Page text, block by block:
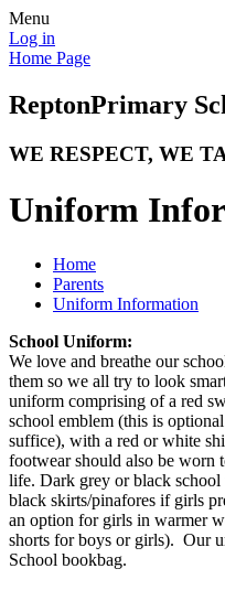
Menu
Log in
Home Page
ReptonPrimary
WE RESPECT, WE
Uniform
Home
Parents
Uniform Information
School Uniform:
We love and breathe our
them so we all try to look
uniform comprising of a red
school emblem (this is
suffice), with a red or white
footwear should also be worn
life. Dark grey or black
black skirts/pinafores if girls
an option for girls in warmer
shorts for boys or girls). Our
School bookbag.